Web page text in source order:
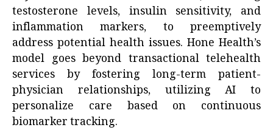
testosterone levels, insulin sensitivity, and
inflammation markers, to preemptively
address potential health issues. Hone Health’s
model goes beyond transactional telehealth
services by fostering long-term patient-
physician relationships, utilizing AI to
personalize care based on continuous
biomarker tracking.